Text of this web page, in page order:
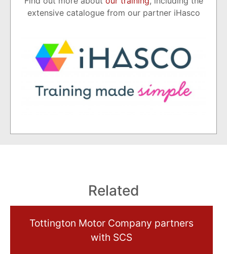
extensive catalogue from our partner iHasco
Related
Tottington Motor Company partners
with SCS